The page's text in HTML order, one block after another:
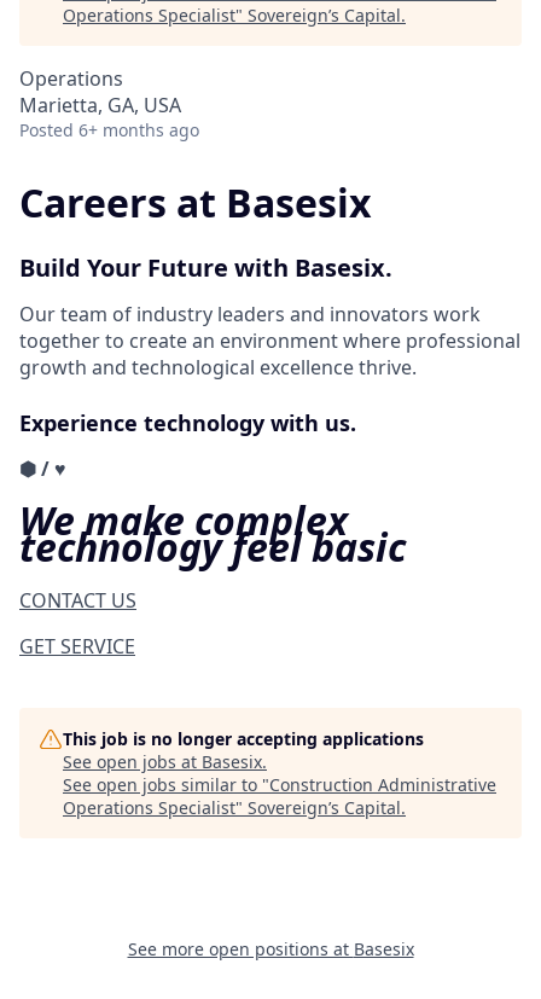
Operations Specialist" Sovereign’s Capital.
Operations
Marietta, GA, USA
Posted 6+ months ago
Careers at Basesix
Build Your Future with Basesix.
Our team of industry leaders and innovators work
together to create an environment where professional
growth and technological excellence thrive.
Experience technology with us.
⬢/♥︎
We make complex
technology feel basic
CONTACT US
GET SERVICE
This job is no longer accepting applications
See open jobs at Basesix.
See open jobs similar to "Construction Administrative
Operations Specialist" Sovereign’s Capital.
See more open positions at Basesix